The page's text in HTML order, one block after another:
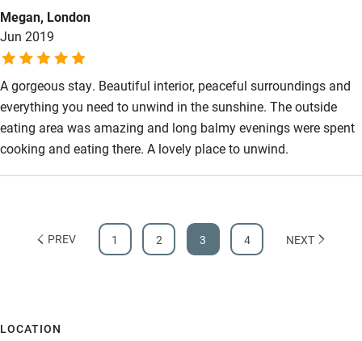
Step-free guest entrance
Guest entrance wider than 81cm
Step-free bedroom access
Bedroom entrance wider than 81cm
Step-free bathroom access
Bathroom entrance wider than 81cm
Shower and toilet grab bars
Ceiling or mobile hoist
Megan, London
Jun 2019
A gorgeous stay. Beautiful interior, peaceful surroundings and
everything you need to unwind in the sunshine. The outside
eating area was amazing and long balmy evenings were spent
cooking and eating there. A lovely place to unwind.
PREV 1 2 3 4 NEXT
LOCATION